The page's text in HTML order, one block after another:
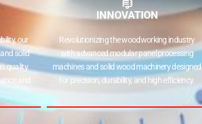
our
solid
quality
and
INNOVATION
Revolutionizing the woodworking industry
with advanced modular panel processing
machines and solid wood machinery designed
for precision, durability, and high efficiency.